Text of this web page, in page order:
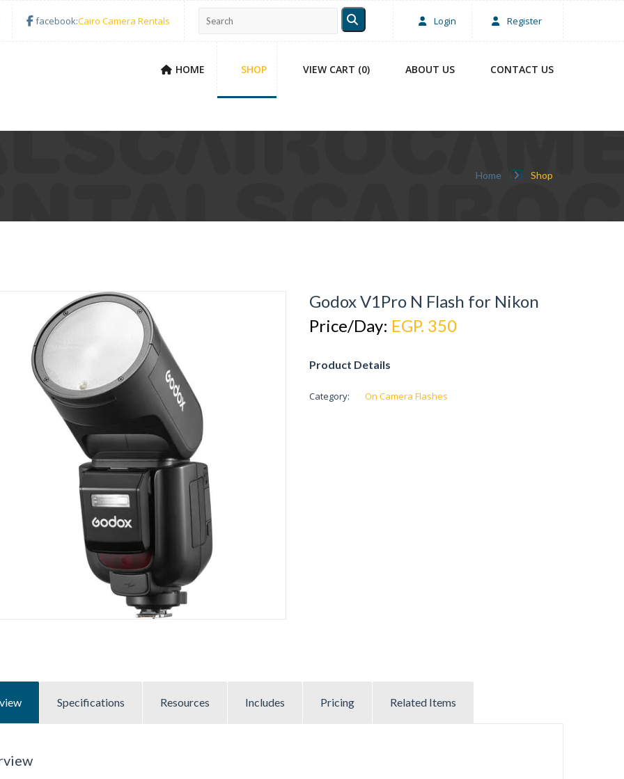
facebook:Cairo Camera Rentals Login Register
HOME SHOP VIEW CART (0) ABOUT US CONTACT US
Home Shop
Godox V1Pro N Flash for Nikon
Price/Day: EGP. 350
Product Details
Category: On Camera Flashes
Specifications Resources Includes Pricing Related Items